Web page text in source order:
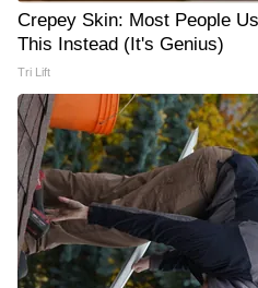
Crepey Skin: Most People
This Instead (It's Genius)
Tri Lift